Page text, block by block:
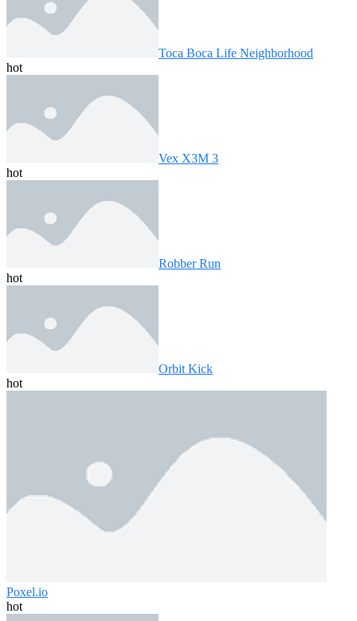
Toca Boca Life Neighborhood
hot
Vex X3M 3
hot
Robber Run
hot
Orbit Kick
hot
Poxel.io
hot